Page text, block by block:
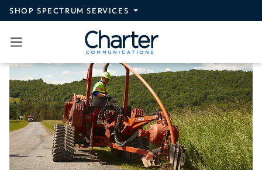
Skip to main content
SHOP SPECTRUM SERVICES